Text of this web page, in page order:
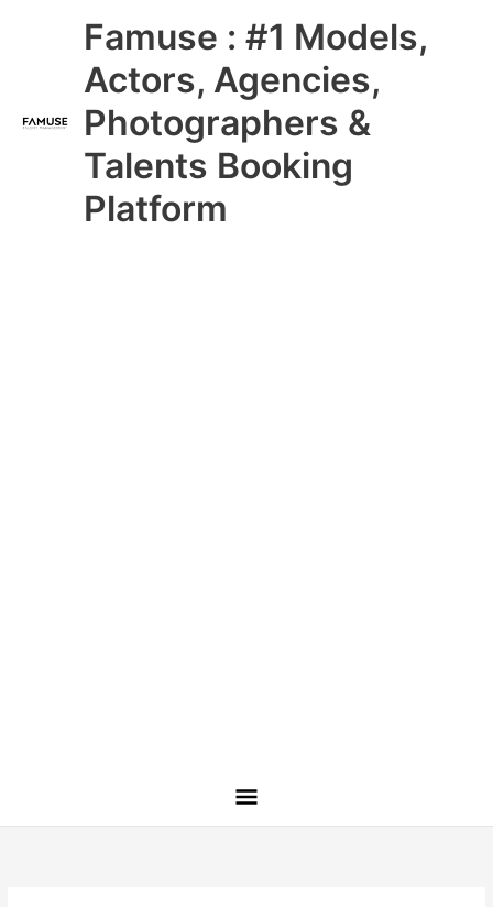
Famuse : #1 Models,
Actors, Agencies,
Photographers &
Talents Booking
Platform
Main
Menu